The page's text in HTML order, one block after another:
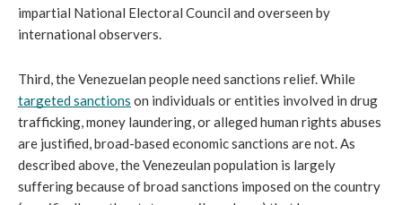
impartial National Electoral Council and overseen by
international observers.
targeted sanctions on individuals or entities involved in drug
trafficking, money laundering, or alleged human rights abuses
are justified, broad-based economic sanctions are not. As
described above, the Venezeulan population is largely
suffering because of broad sanctions imposed on the country